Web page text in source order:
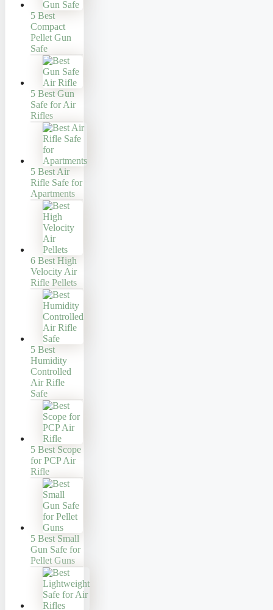
5 Best
Compact
Pellet Gun
Safe
5 Best Gun
Safe for Air
Rifles
5 Best Air
Rifle Safe for
Apartments
6 Best High
Velocity Air
Rifle Pellets
5 Best
Humidity
Controlled
Air Rifle
Safe
5 Best Scope
for PCP Air
Rifle
5 Best Small
Gun Safe for
Pellet Guns